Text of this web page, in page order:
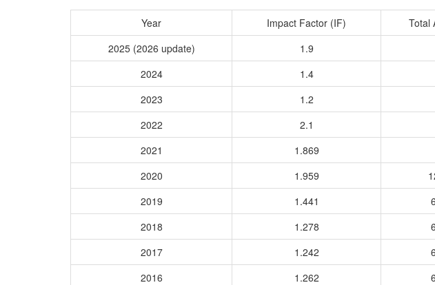
Year Impact Factor (IF) Total
2025 (2026 update)
1.9
2024
1.4
2023
1.2
2022
2.1
2021
1.869
2020
1.959
2019
1.441
2018
1.278
2017
1.242
2016
1.262